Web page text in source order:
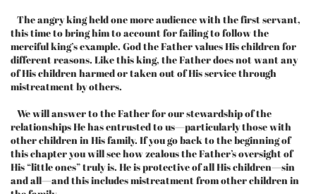
The angry king held one more audience with the first servant,
this time to bring him to account for failing to follow the
merciful king’s example. God the Father values His children for
different reasons. Like this king, the Father does not want any
of His children harmed or taken out of His service through
mistreatment by others.
We will answer to the Father for our stewardship of the
relationships He has entrusted to us—particularly those with
other children in His family. If you go back to the beginning of
this chapter you will see how zealous the Father’s oversight of
His “little ones” truly is. He is protective of all His children—sin
and all—and this includes mistreatment from other children in